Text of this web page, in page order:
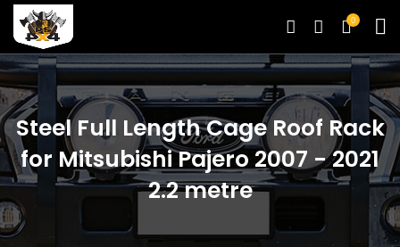
0
Steel Full Length Cage Roof Rack
for Mitsubishi Pajero 2007 - 2021
2.2 metre